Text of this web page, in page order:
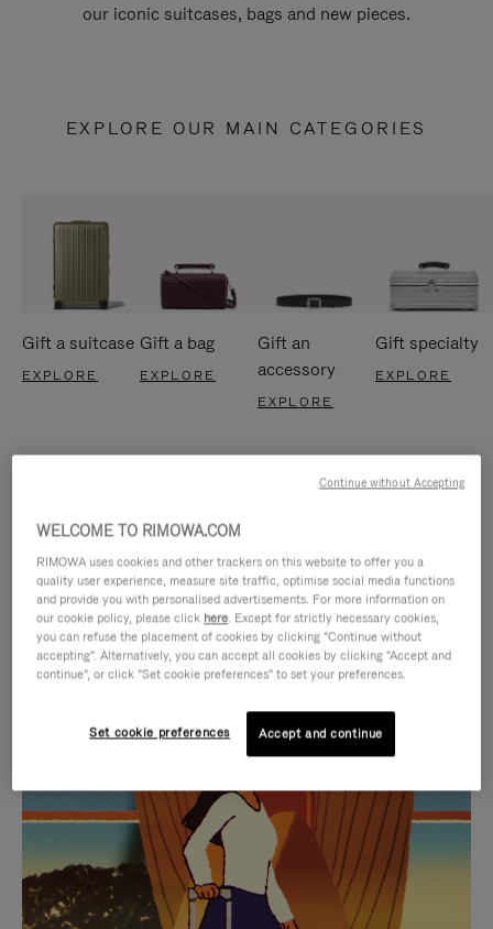
our iconic suitcases, bags and new pieces.
EXPLORE OUR MAIN CATEGORIES
Gift a suitcase
EXPLORE
Gift a bag
EXPLORE
Gift an
accessory
EXPLORE
Gift specialty
EXPLORE
IS
PLAYED,
PLEASE
PRESS
TO
IS
MUTED,
PLEASE
PRESS
TO
CURATED GIFT SELECTIONS
Find the perfect companion
for every journey
WELCOME TO RIMOWA.COM
RIMOWA uses cookies and other trackers on this website to offer you a
quality user experience, measure site traffic, optimise social media functions
and provide you with personalised advertisements. For more information on
our cookie policy, please click here. Except for strictly necessary cookies,
you can refuse the placement of cookies by clicking "Continue without
accepting". Alternatively, you can accept all cookies by clicking "Accept and
continue", or click "Set cookie preferences" to set your preferences.
Set cookie preferences Accept and continue
Continue without Accepting